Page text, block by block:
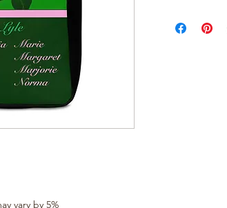
vary by 5%